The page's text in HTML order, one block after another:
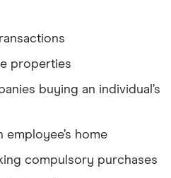
properties
buying an individual’s
employee’s home
compulsory purchases